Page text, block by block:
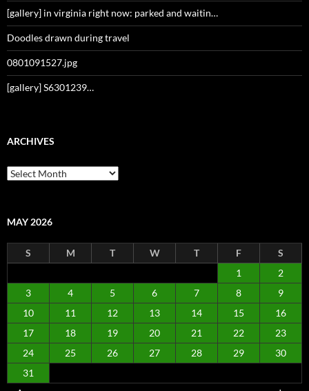
[gallery] in virginia right now: parked and waitin…
Doodles drawn during travel
0801091527.jpg
[gallery] S6301239…
ARCHIVES
Archives
MAY 2026
S M T W T F
S
1
2
3
4 5 6 7 8
9
10
11 12 13 14 15
16
17
18 19 20 21 22
23
24
25 26 27 28 29
30
31